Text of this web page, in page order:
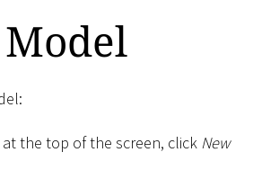
the top of the screen, click New